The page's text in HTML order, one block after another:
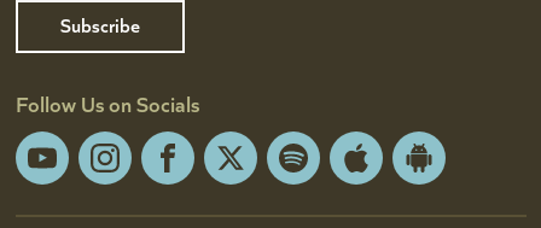
Subscribe
Follow Us on Socials
YouTubeInstagramFacebook
X Spotify Apple
Android